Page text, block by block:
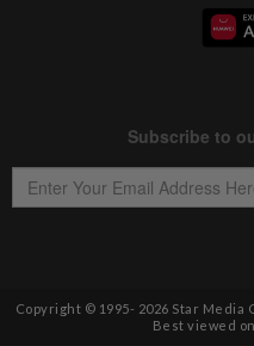
Copyright © 1995- 2026 Star Media
Best viewed